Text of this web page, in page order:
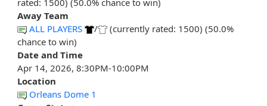
rated: 1500) (50.0% chance to win)
Away Team
ALL PLAYERS
/
(currently rated: 1500) (50.0%
chance to win)
Date and Time
Apr 14, 2026, 8:30PM-10:00PM
Location
Orleans Dome 1